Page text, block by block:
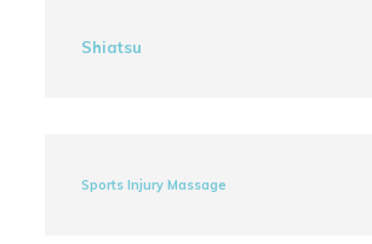
Shiatsu
Sports Injury Massage